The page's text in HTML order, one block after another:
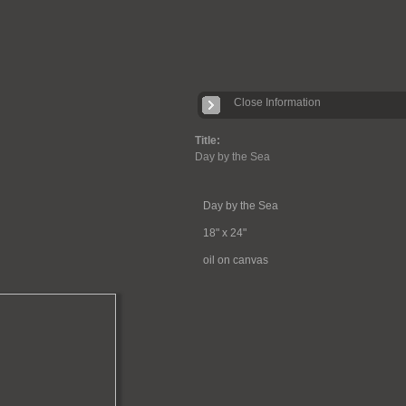
Title:
Day by the Sea
Day by the Sea
18" x 24"
oil on canvas
Close Information